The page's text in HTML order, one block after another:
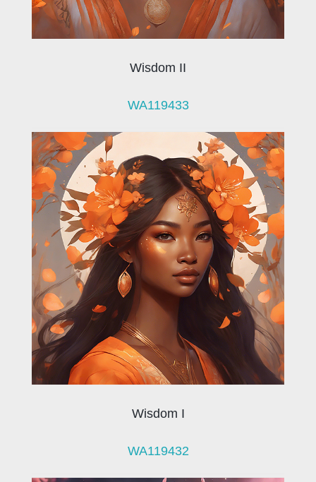
Wisdom II
WA119433
Wisdom I
WA119432